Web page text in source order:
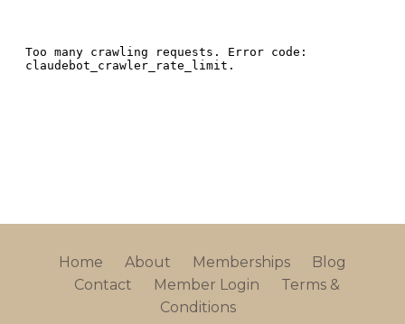
Home About Memberships
Blog
Contact
Member Login
Terms &
Conditions